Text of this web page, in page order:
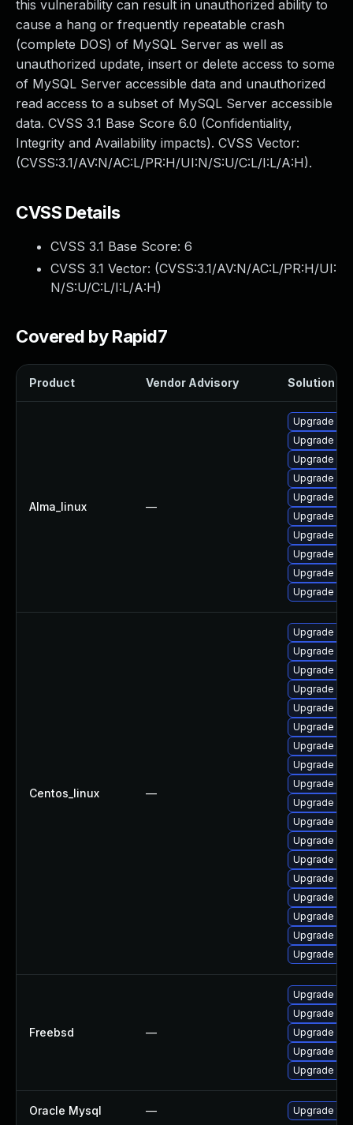
this vulnerability can result in unauthorized ability to
cause a hang or frequently repeatable crash
(complete DOS) of MySQL Server as well as
unauthorized update, insert or delete access to some
of MySQL Server accessible data and unauthorized
read access to a subset of MySQL Server accessible
data. CVSS 3.1 Base Score 6.0 (Confidentiality,
Integrity and Availability impacts). CVSS Vector:
(CVSS:3.1/AV:N/AC:L/PR:H/UI:N/S:U/C:L/I:L/A:H).
CVSS Details
CVSS 3.1 Base Score: 6
CVSS 3.1 Vector: (CVSS:3.1/AV:N/AC:L/PR:H/UI:
N/S:U/C:L/I:L/A:H)
Covered by Rapid7
Product Vendor Advisory Solution
Alma_linux —
Upgrade
Upgrade
Upgrade
Upgrade
Upgrade
Upgrade
Upgrade
Upgrade
Upgrade
Upgrade
Centos_linux —
Upgrade
Upgrade
Upgrade
Upgrade
Upgrade
Upgrade
Upgrade
Upgrade
Upgrade
Upgrade
Upgrade
Upgrade
Upgrade
Upgrade
Upgrade
Upgrade
Upgrade
Upgrade
Freebsd —
Upgrade
Upgrade
Upgrade
Upgrade
Upgrade
Oracle Mysql — Upgrade to